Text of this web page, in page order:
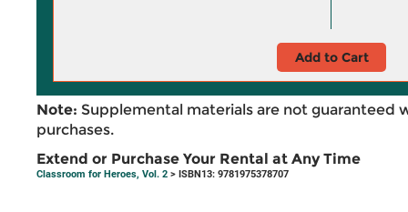
Add to Cart
Note: Supplemental materials are not guaranteed
purchases.
Extend or Purchase Your Rental at Any Time
Classroom for Heroes, Vol. 2 > ISBN13: 9781975378707